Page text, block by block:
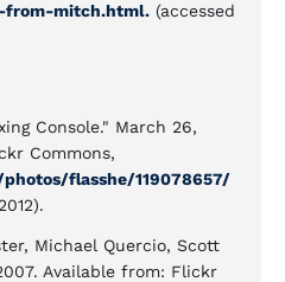
from-mitch.html. (accessed
Console." March 26,
Commons,
flasshe/119078657/
Michael Quercio, Scott
Available from: Flickr